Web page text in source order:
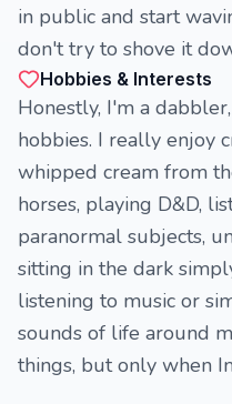
in public and start
don't try to shove it
Hobbies & Interests
Honestly, I'm a
hobbies. I really enjoy
whipped cream from
horses, playing D&D,
paranormal subjects,
sitting in the dark
listening to music or
sounds of life around
things, but only when